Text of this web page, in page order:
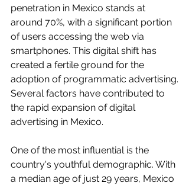
penetration in Mexico stands at
around 70%, with a significant portion
of users accessing the web via
smartphones. This digital shift has
created a fertile ground for the
adoption of programmatic advertising.
Several factors have contributed to
the rapid expansion of digital
advertising in Mexico.
One of the most influential is the
country's youthful demographic. With
a median age of just 29 years, Mexico